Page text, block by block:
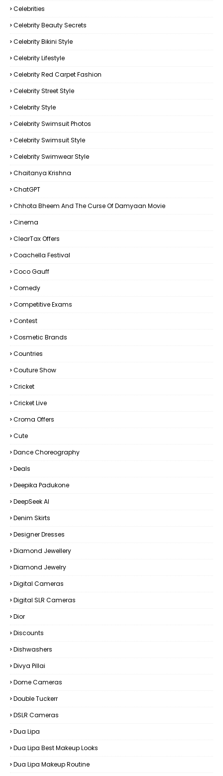
Celebrities
Celebrity Beauty Secrets
Celebrity Bikini Style
Celebrity Lifestyle
Celebrity Red Carpet Fashion
Celebrity Street Style
Celebrity Style
Celebrity Swimsuit Photos
Celebrity Swimsuit Style
Celebrity Swimwear Style
Chaitanya Krishna
ChatGPT
Chhota Bheem And The Curse Of Damyaan Movie
Cinema
ClearTax Offers
Coachella Festival
Coco Gauff
Comedy
Competitive Exams
Contest
Cosmetic Brands
Countries
Couture Show
Cricket
Cricket Live
Croma Offers
Cute
Dance Choreography
Deals
Deepika Padukone
DeepSeek AI
Denim Skirts
Designer Dresses
Diamond Jewellery
Diamond Jewelry
Digital Cameras
Digital SLR Cameras
Dior
Discounts
Dishwashers
Divya Pillai
Dome Cameras
Double Tuckerr
DSLR Cameras
Dua Lipa
Dua Lipa Best Makeup Looks
Dua Lipa Makeup Routine